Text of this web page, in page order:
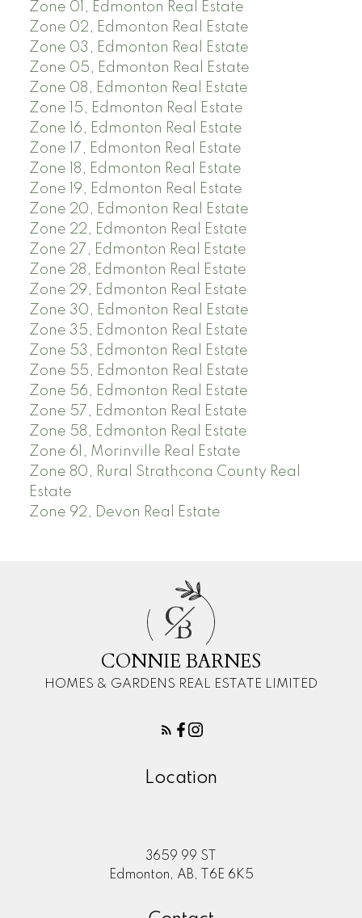
Zone 01, Edmonton Real Estate
Zone 02, Edmonton Real Estate
Zone 03, Edmonton Real Estate
Zone 05, Edmonton Real Estate
Zone 08, Edmonton Real Estate
Zone 15, Edmonton Real Estate
Zone 16, Edmonton Real Estate
Zone 17, Edmonton Real Estate
Zone 18, Edmonton Real Estate
Zone 19, Edmonton Real Estate
Zone 20, Edmonton Real Estate
Zone 22, Edmonton Real Estate
Zone 27, Edmonton Real Estate
Zone 28, Edmonton Real Estate
Zone 29, Edmonton Real Estate
Zone 30, Edmonton Real Estate
Zone 35, Edmonton Real Estate
Zone 53, Edmonton Real Estate
Zone 55, Edmonton Real Estate
Zone 56, Edmonton Real Estate
Zone 57, Edmonton Real Estate
Zone 58, Edmonton Real Estate
Zone 61, Morinville Real Estate
Zone 80, Rural Strathcona County Real
Estate
Zone 92, Devon Real Estate
CB
CONNIE BARNES
HOMES & GARDENS REAL ESTATE LIMITED
Location
3659 99 ST
Edmonton, AB, T6E 6K5